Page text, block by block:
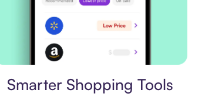
Smarter Shopping Tools